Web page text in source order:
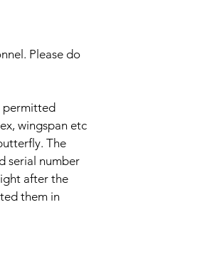
Please do
permitted
wingspan etc
The
serial number
after the
them in